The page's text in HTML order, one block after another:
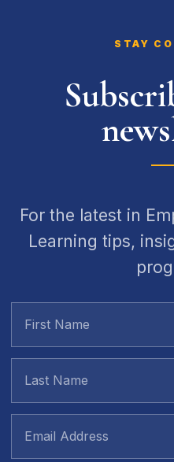
STAY
For the latest in
Learning tips,